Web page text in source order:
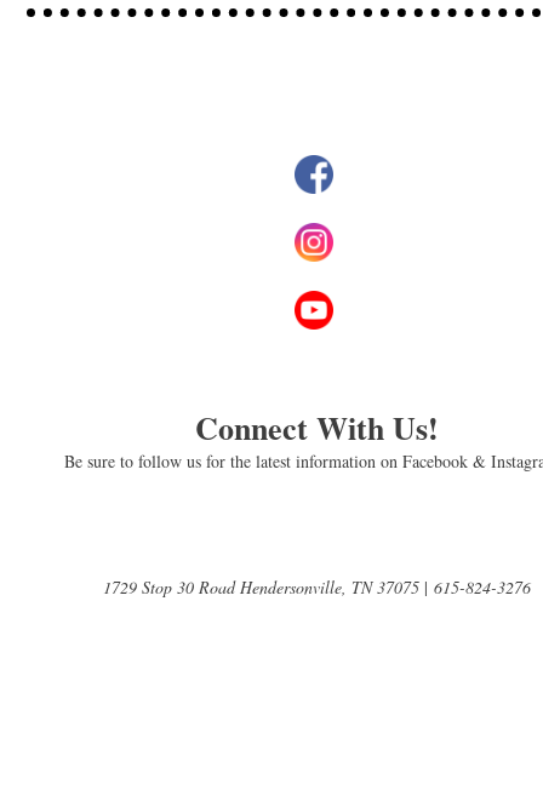
Connect With Us!
Be sure to follow us for the latest information on Facebook &
1729 Stop 30 Road Hendersonville, TN 37075 | 615-824-3276